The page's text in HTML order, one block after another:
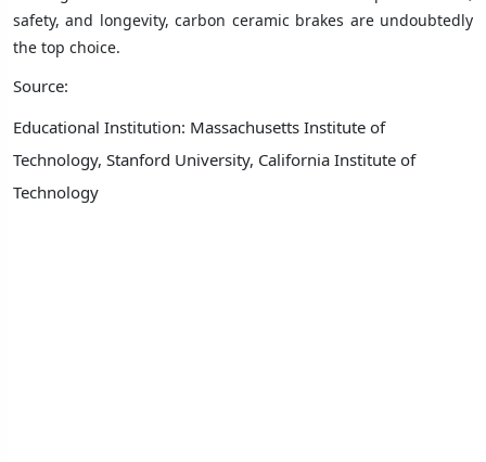
safety, and longevity, carbon ceramic brakes are undoubtedly
the top choice.
Source:
Educational Institution: Massachusetts Institute of
Technology, Stanford University, California Institute of
Technology